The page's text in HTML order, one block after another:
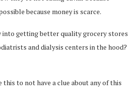
because money is scarce.
into getting better quality grocery stores
and dialysis centers in the hood?
to not have a clue about any of this